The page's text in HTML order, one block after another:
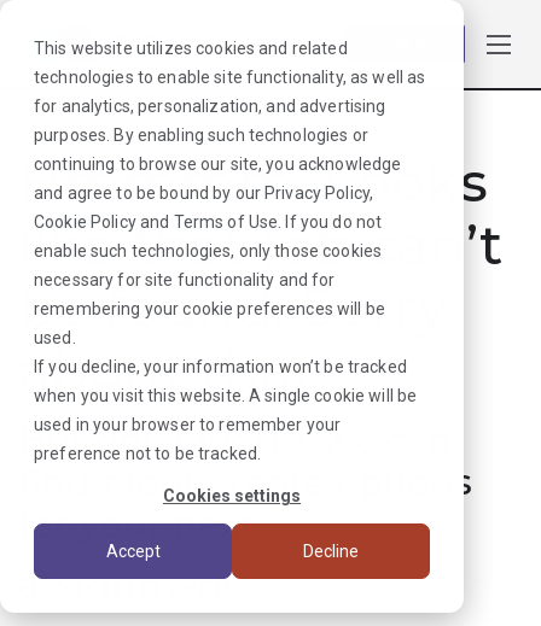
This website utilizes cookies and related
technologies to enable site functionality, as well as
for analytics, personalization, and advertising
purposes. By enabling such technologies or
continuing to browse our site, you acknowledge
and agree to be bound by our Privacy Policy,
Cookie Policyand Terms of Use . If you do not
enable such technologies, only those cookies
necessary for site functionality and for
remembering your cookie preferences will be
used.
If you decline, your information won’t be tracked
when you visit this website. A single cookie will be
used in your browser to remember your
preference not to be tracked.
Cookies settings
Accept Decline
Hmmmm. Looks
like that job can’t
be found. Sorry
about that!
But don’t worry, we can
find plenty more options
for your next
assignment.